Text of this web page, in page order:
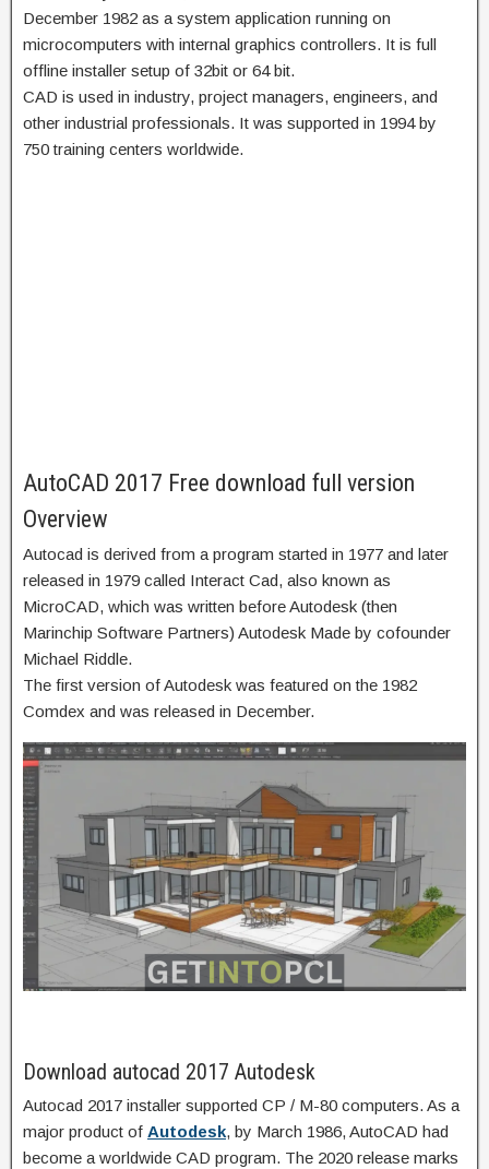
December 1982 as a system application running on
microcomputers with internal graphics controllers. It is full
offline installer setup of 32bit or 64 bit.
CAD is used in industry, project managers, engineers, and
other industrial professionals. It was supported in 1994 by
750 training centers worldwide.
AutoCAD 2017 Free download full version
Overview
Autocad is derived from a program started in 1977 and later
released in 1979 called Interact Cad, also known as
MicroCAD, which was written before Autodesk (then
Marinchip Software Partners) Autodesk Made by cofounder
Michael Riddle.
The first version of Autodesk was featured on the 1982
Comdex and was released in December.
Download autocad 2017 Autodesk
Autocad 2017 installer supported CP / M-80 computers. As a
major product of Autodesk, by March 1986, AutoCAD had
become a worldwide CAD program. The 2020 release marks